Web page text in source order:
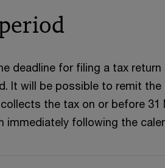
deadline for filing a tax
It will be possible to remit
collects the tax on or before
following the